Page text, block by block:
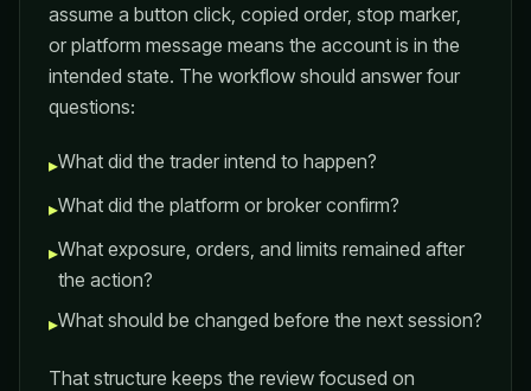
assume a button click, copied order, stop marker,
or platform message means the account is in the
intended state. The workflow should answer four
questions:
▸What did the trader intend to happen?
▸What did the platform or broker confirm?
▸What exposure, orders, and limits remained after
the action?
▸What should be changed before the next session?
That structure keeps the review focused on